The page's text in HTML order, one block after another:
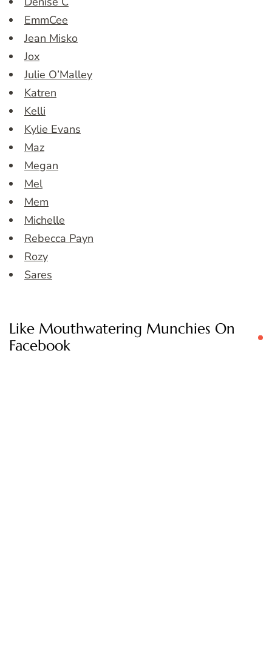
EmmCee
Jean Misko
Jox
Julie O’Malley
Katren
Kelli
Kylie Evans
Maz
Megan
Mel
Mem
Michelle
Rebecca Payn
Rozy
Sares
Like Mouthwatering Munchies On
Facebook